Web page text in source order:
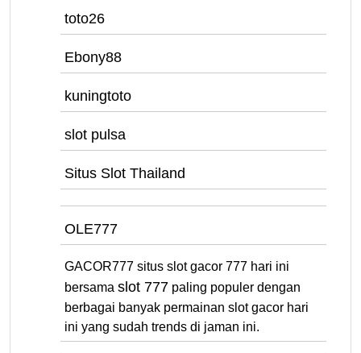
toto26
Ebony88
kuningtoto
slot pulsa
Situs Slot Thailand
OLE777
GACOR777 situs slot gacor 777 hari ini
bersama slot 777 paling populer dengan
berbagai banyak permainan slot gacor hari
ini yang sudah trends di jaman ini.